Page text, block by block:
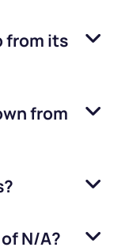
from its
from
N/A?